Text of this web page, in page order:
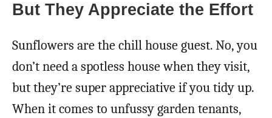
But They Appreciate the Effort
Sunflowers are the chill house guest. No, you
don’t need a spotless house when they visit,
but they’re super appreciative if you tidy up.
When it comes to unfussy garden tenants,